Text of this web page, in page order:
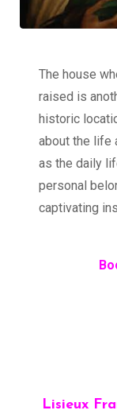
The house
raised is
historic
about the life
as the daily
personal
captivating
Lisieux